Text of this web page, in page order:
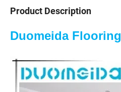
Product Description
Duomeida Flooring